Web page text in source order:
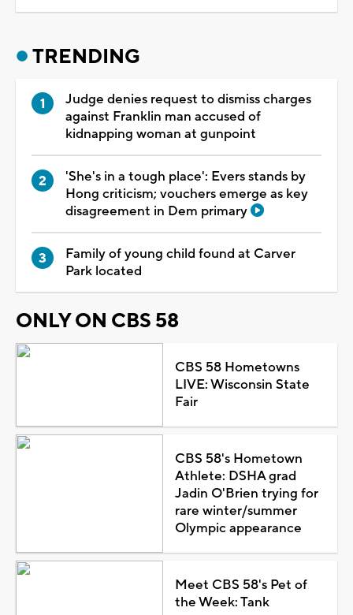
TRENDING
Judge denies request to dismiss charges
against Franklin man accused of
kidnapping woman at gunpoint
'She's in a tough place': Evers stands by
Hong criticism; vouchers emerge as key
disagreement in Dem primary
Family of young child found at Carver
Park located
ONLY ON CBS 58
CBS 58 Hometowns
LIVE: Wisconsin State
Fair
CBS 58's Hometown
Athlete: DSHA grad
Jadin O'Brien trying for
rare winter/summer
Olympic appearance
Meet CBS 58's Pet of
the Week: Tank